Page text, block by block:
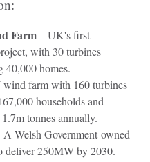
Farm– UK's first
with 30 turbines
40,000 homes.
farm with 160 turbines
households and
tonnes annually.
A Welsh Government-owned
deliver 250MW by 2030.